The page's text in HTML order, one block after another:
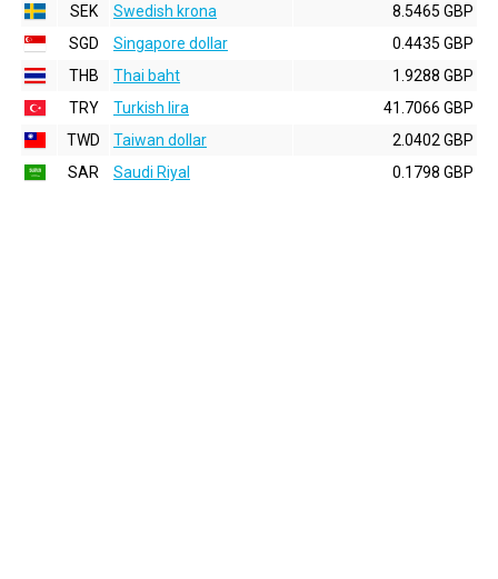
SEK
Swedish krona
8.5465 GBP
SGD
Singapore dollar
0.4435 GBP
THB
Thai baht
1.9288 GBP
TRY
Turkish lira
41.7066 GBP
TWD
Taiwan dollar
2.0402 GBP
SAR
Saudi Riyal 0.1798 GBP